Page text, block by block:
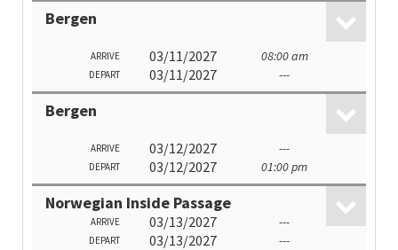
Bergen
ARRIVE 03/11/2027 08:00 am
DEPART 03/11/2027 ---
Bergen
ARRIVE 03/12/2027 ---
DEPART 03/12/2027 01:00 pm
Norwegian Inside Passage
ARRIVE 03/13/2027 ---
DEPART 03/13/2027 ---